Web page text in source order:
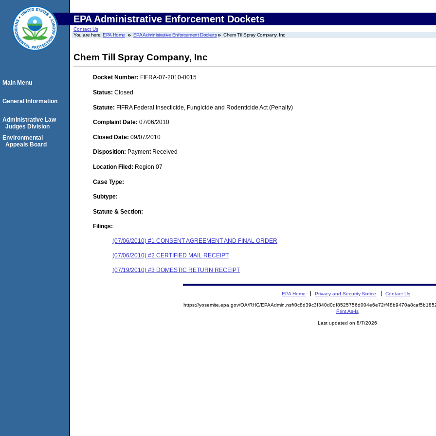
EPA Administrative Enforcement Dockets
Contact Us
You are here:EPA Home EPA Administrative Enforcement Dockets Chem Till Spray Company, Inc
Chem Till Spray Company, Inc
Docket Number: FIFRA-07-2010-0015
Status: Closed
Statute: FIFRA Federal Insecticide, Fungicide and Rodenticide Act (Penalty)
Complaint Date: 07/06/2010
Closed Date: 09/07/2010
Disposition: Payment Received
Location Filed: Region 07
Case Type:
Subtype:
Statute & Section:
Filings:
(07/06/2010) #1 CONSENT AGREEMENT AND FINAL ORDER
(07/06/2010) #2 CERTIFIED MAIL RECEIPT
(07/19/2010) #3 DOMESTIC RETURN RECEIPT
Main Menu
General Information
Administrative Law
Judges Division
Environmental
Appeals Board
EPA Home Privacy and Security Notice Contact Us
https://yosemite.epa.gov/OA/RHC/EPAAdmin.nsf/0c8d39c3f340d0df8525756d004e6e72/
Print As-Is
Last updated on 8/7/2026